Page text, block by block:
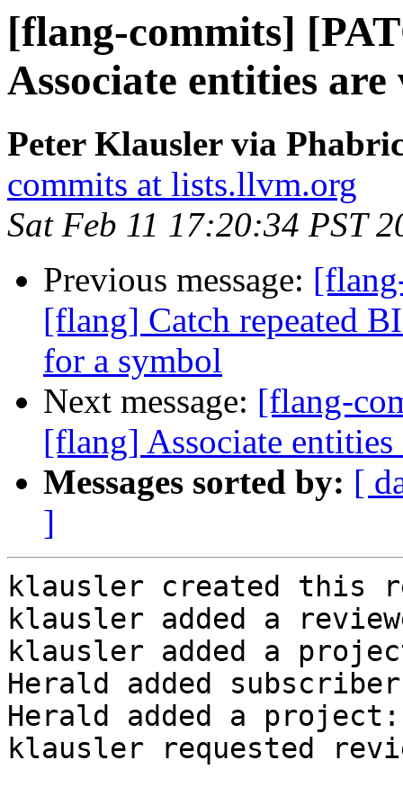
[flang-commits]
Associate entities
Peter Klausler via
commits at lists.llvm.org
Sat Feb 11 17:20:34 PST
Previous message:
[flang] Catch repeated
for a symbol
Next message: [flang-
[flang] Associate entities
Messages sorted by: [
]
klausler created this
klausler added a
klausler added a
Herald added
Herald added a
klausler requested